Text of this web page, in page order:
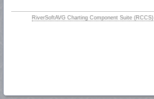
RiverSoftAVG Charting Component Suite (RCCS)